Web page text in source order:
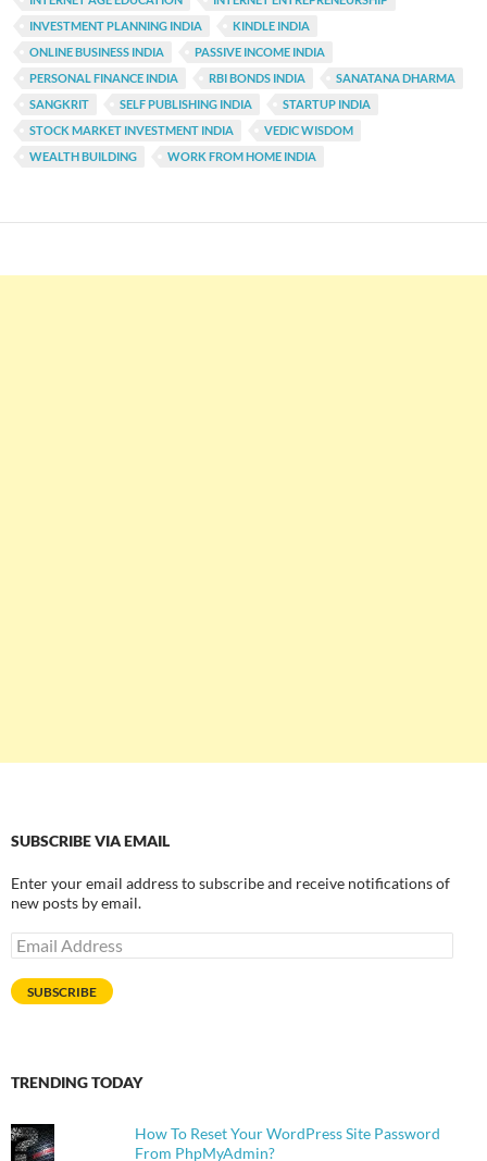
INVESTMENT PLANNING INDIA
KINDLE INDIA
ONLINE BUSINESS INDIA
PASSIVE INCOME INDIA
PERSONAL FINANCE INDIA
RBI BONDS INDIA
SANATANA DHARMA
SANGKRIT
SELF PUBLISHING INDIA
STARTUP INDIA
STOCK MARKET INVESTMENT INDIA
VEDIC WISDOM
WEALTH BUILDING
WORK FROM HOME INDIA
SUBSCRIBE VIA EMAIL
Enter your email address to subscribe and receive notifications of
new posts by email.
Email
Address
SUBSCRIBE
TRENDING TODAY
How To Reset Your WordPress Site Password
From PhpMyAdmin?